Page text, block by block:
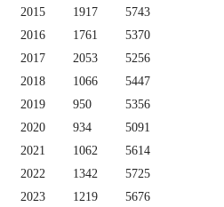
2015
1917
5743
2016
1761
5370
2017
2053
5256
2018
1066
5447
2019
950
5356
2020
934
5091
2021
1062
5614
2022
1342
5725
2023
1219 5676